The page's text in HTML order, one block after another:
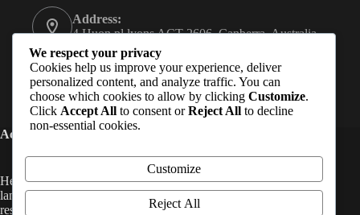
Address:
4 Huon pl lyons ACT 2606, Canberra, Australia
Email:
Subash@hempmandu.com.au
Mobile:
0415 295 454
Acknowledgement of Country (Australia)
Hempmandu acknowledges the Traditional Custodians of the
land on which we live and work in Australia. We pay our
respects to Elders past, present, and emerging, and extend that
We respect your privacy
Cookies help us improve your experience, deliver
personalized content, and analyze traffic. You can
choose which cookies to allow by clicking Customize.
Click Accept All to consent orReject All to decline
non-essential cookies.
Customize
Reject All